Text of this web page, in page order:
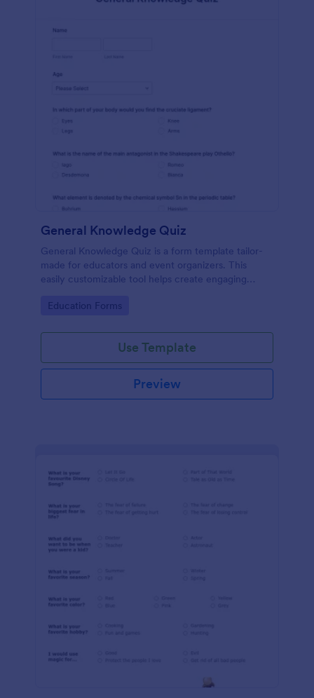
General Knowledge Quiz
General Knowledge Quiz is a form template tailor-
made for educators and event organizers. This
easily customizable tool helps create engaging
engagement.
Go to Category:
Education Forms
Use Template
Preview